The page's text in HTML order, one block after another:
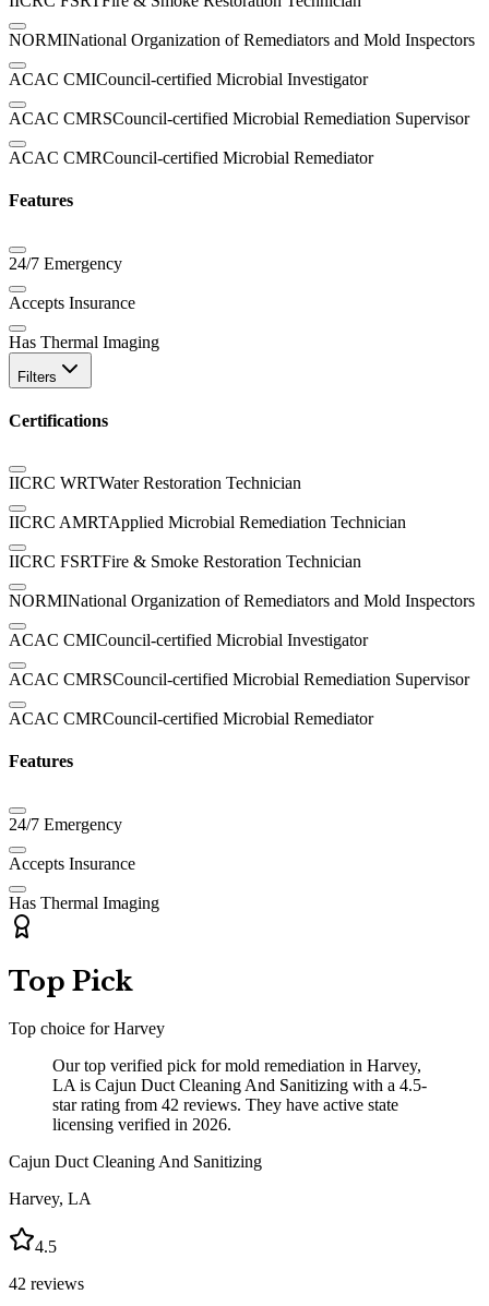
NORMINational Organization of Remediators and Mold Inspectors
ACAC CMICouncil-certified Microbial Investigator
ACAC CMRSCouncil-certified Microbial Remediation Supervisor
ACAC CMRCouncil-certified Microbial Remediator
Features
24/7 Emergency
Accepts Insurance
Has Thermal Imaging
Filters
Certifications
IICRC WRTWater Restoration Technician
IICRC AMRTApplied Microbial Remediation Technician
IICRC FSRTFire & Smoke Restoration Technician
NORMINational Organization of Remediators and Mold Inspectors
ACAC CMICouncil-certified Microbial Investigator
ACAC CMRSCouncil-certified Microbial Remediation Supervisor
ACAC CMRCouncil-certified Microbial Remediator
Features
24/7 Emergency
Accepts Insurance
Has Thermal Imaging
Top Pick
Top choice forHarvey
Our top verified pick for mold remediation in Harvey,
LA is Cajun Duct Cleaning And Sanitizing with a 4.5-
star rating from 42 reviews. They have active state
licensing verified in 2026.
Cajun Duct Cleaning And Sanitizing
Harvey, LA
4.5
42 reviews